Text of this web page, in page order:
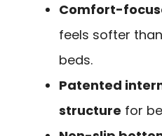
Comfort-
feels softer
beds.
Patented
structure for